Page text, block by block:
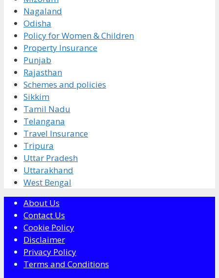
Nagaland
Odisha
Policy for Women & Children
Property Insurance
Punjab
Rajasthan
Schemes and policies
Sikkim
Tamil Nadu
Telangana
Travel Insurance
Tripura
Uttar Pradesh
Uttarakhand
West Bengal
About Us
Contact Us
Cookie Policy
Disclaimer
Privacy Policy
Terms and Conditions